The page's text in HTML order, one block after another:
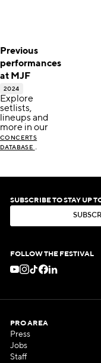
Previous
performances
at MJF
2024
Explore
setlists,
lineups and
more in our
CONCERTS
DATABASE .
SUBSCRIBE TO STAY UP
SUBSCR
FOLLOW THE FESTIVAL
PRO AREA
Press
Jobs
Staff